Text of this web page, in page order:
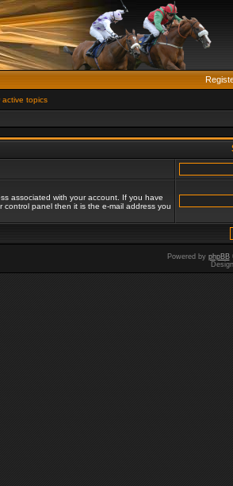
active topics
associated with your account. If you have
control panel then it is the e-mail address you
Powered by phpBB